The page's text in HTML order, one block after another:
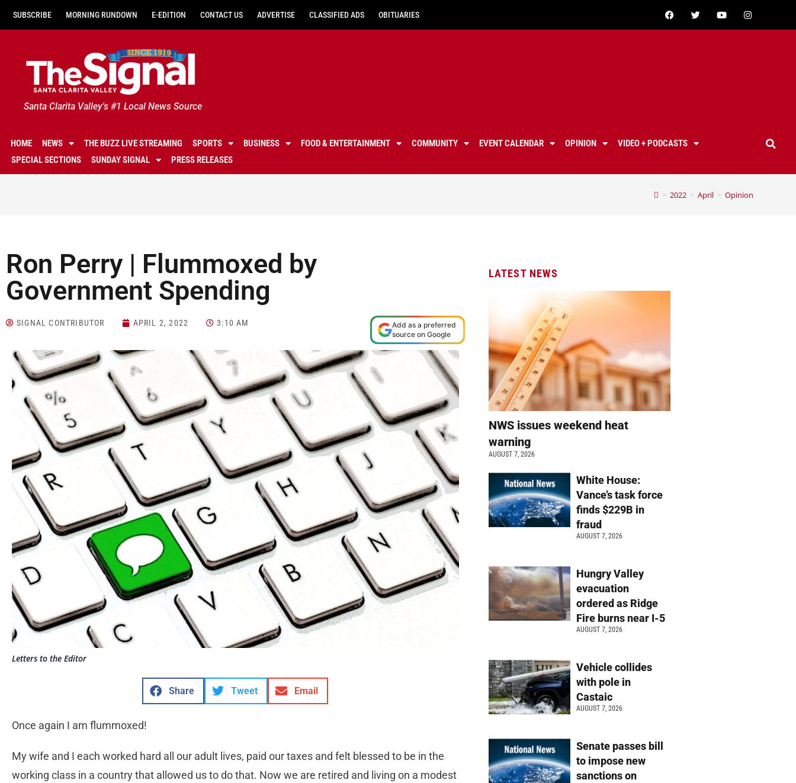
SUBSCRIBE MORNING RUNDOWN E-EDITION CONTACT US ADVERTISE CLASSIFIED ADS OBITUARIES
Santa Clarita Valley's #1 Local News Source
HOME NEWS THE BUZZ LIVE STREAMING SPORTS BUSINESS FOOD & ENTERTAINMENT COMMUNITY EVENT CALENDAR OPINION
VIDEO + PODCASTS
SPECIAL SECTIONS
SUNDAY SIGNAL PRESS RELEASES
> 2022 > April > Opinion
Ron Perry | Flummoxed by
Government Spending
SIGNAL CONTRIBUTOR APRIL 2, 2022 3:10 AM
Add as a preferred
source on Google
Letters to the Editor
Share Tweet Email
Once again I am flummoxed!
My wife and I each worked hard all our adult lives, paid our taxes and felt blessed to be in the
working class in a country that allowed us to do that. Now we are retired and living on a modest
LATEST NEWS
NWS issues weekend heat
warning
AUGUST 7, 2026
White House:
Vance’s task force
finds $229B in
fraud
AUGUST 7, 2026
Hungry Valley
evacuation
ordered as Ridge
Fire burns near I-5
AUGUST 7, 2026
Vehicle collides
with pole in
Castaic
AUGUST 7, 2026
Senate passes bill
to impose new
sanctions on